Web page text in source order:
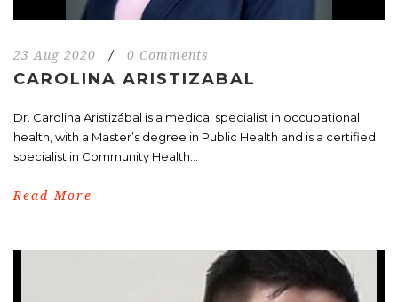
23 Aug 2020 / 0 Comments
CAROLINA ARISTIZABAL
Dr. Carolina Aristizábal is a medical specialist in occupational
health, with a Master’s degree in Public Health and is a certified
specialist in Community Health...
Read More